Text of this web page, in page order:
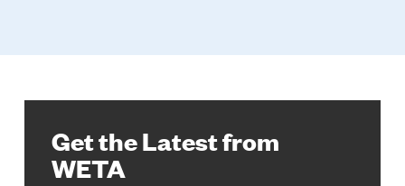
Get the Latest from
WETA